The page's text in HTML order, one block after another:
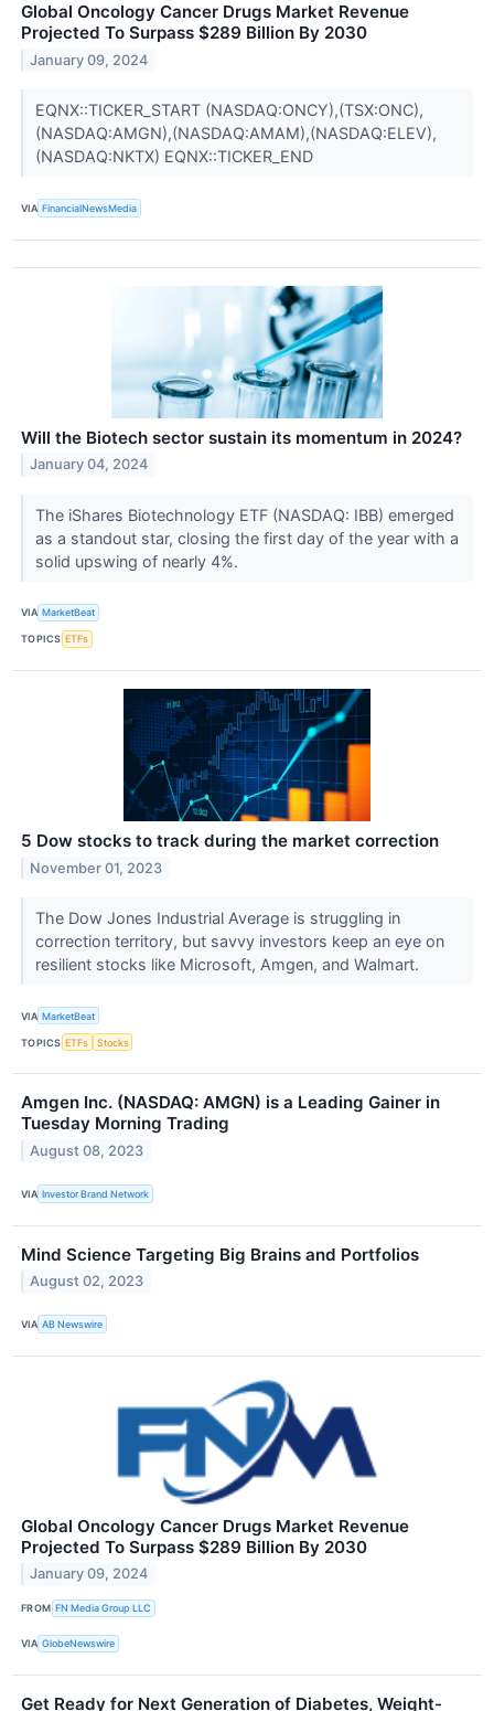
Global Oncology Cancer Drugs Market Revenue
Projected To Surpass $289 Billion By 2030
January 09, 2024
EQNX::TICKER_START (NASDAQ:ONCY),(TSX:ONC),
(NASDAQ:AMGN),(NASDAQ:AMAM),(NASDAQ:ELEV),
(NASDAQ:NKTX) EQNX::TICKER_END
VIA FinancialNewsMedia
Will the Biotech sector sustain its momentum in 2024?
January 04, 2024
The iShares Biotechnology ETF (NASDAQ: IBB) emerged
as a standout star, closing the first day of the year with a
solid upswing of nearly 4%.
VIA MarketBeat
TOPICS ETFs
5 Dow stocks to track during the market correction
November 01, 2023
The Dow Jones Industrial Average is struggling in
correction territory, but savvy investors keep an eye on
resilient stocks like Microsoft, Amgen, and Walmart.
VIA MarketBeat
TOPICS ETFs Stocks
Amgen Inc. (NASDAQ: AMGN) is a Leading Gainer in
Tuesday Morning Trading
August 08, 2023
VIA Investor Brand Network
Mind Science Targeting Big Brains and Portfolios
August 02, 2023
VIA AB Newswire
Global Oncology Cancer Drugs Market Revenue
Projected To Surpass $289 Billion By 2030
January 09, 2024
FROM FN Media Group LLC
VIA GlobeNewswire
Get Ready for Next Generation of Diabetes, Weight-